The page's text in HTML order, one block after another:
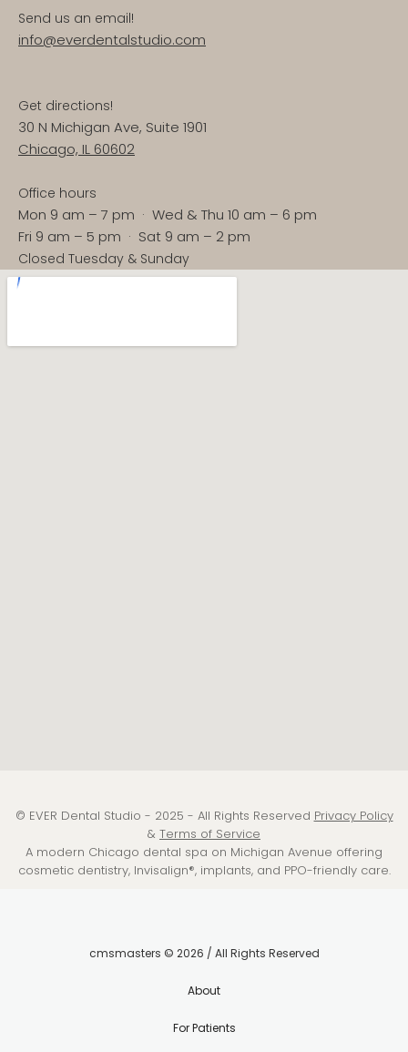
Send us an email!
info@everdentalstudio.com
Get directions!
30 N Michigan Ave, Suite 1901
Chicago, IL 60602
Office hours
Mon 9 am – 7 pm · Wed & Thu 10 am – 6 pm
Fri 9 am – 5 pm · Sat 9 am – 2 pm
Closed Tuesday & Sunday
© EVER Dental Studio - 2025 - All Rights Reserved Privacy Policy
& Terms of Service
A modern Chicago dental spa on Michigan Avenue offering
cosmetic dentistry, Invisalign®, implants, and PPO-friendly care.
cmsmasters © 2026 / All Rights Reserved
About
For Patients